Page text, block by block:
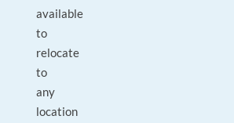
available
to
relocate
to
any
location